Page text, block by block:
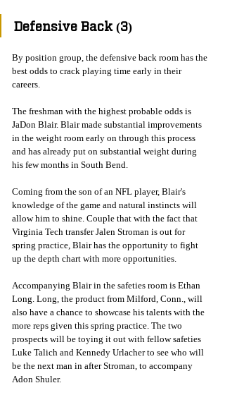
Defensive Back (3)
By position group, the defensive back room has the
best odds to crack playing time early in their
careers.
The freshman with the highest probable odds is
JaDon Blair. Blair made substantial improvements
in the weight room early on through this process
and has already put on substantial weight during
his few months in South Bend.
Coming from the son of an NFL player, Blair's
knowledge of the game and natural instincts will
allow him to shine. Couple that with the fact that
Virginia Tech transfer Jalen Stroman is out for
spring practice, Blair has the opportunity to fight
up the depth chart with more opportunities.
Accompanying Blair in the safeties room is Ethan
Long. Long, the product from Milford, Conn., will
also have a chance to showcase his talents with the
more reps given this spring practice. The two
prospects will be toying it out with fellow safeties
Luke Talich and Kennedy Urlacher to see who will
be the next man in after Stroman, to accompany
Adon Shuler.